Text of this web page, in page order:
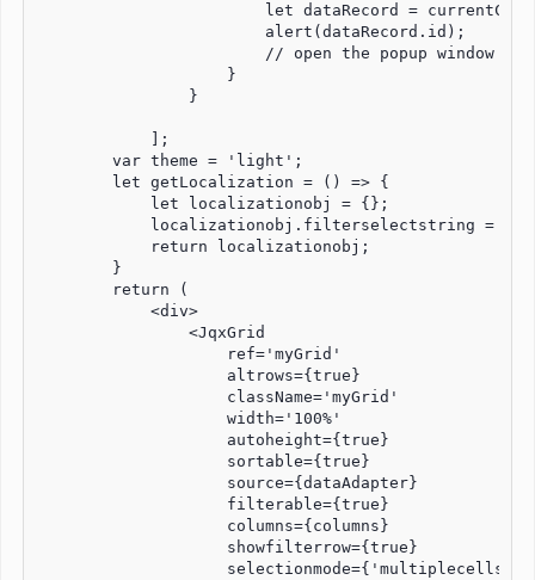
let dataRecord =
                        alert(dataRecord.id);
// open the popup window
                    }
                }
            ];
        var theme = 'light';
        let getLocalization = () => {
            let localizationobj = {};
localizationobj.filterselectstring =
            return localizationobj;
        }
        return (
            <div>
                <JqxGrid
                    ref='myGrid'
                    altrows={true}
                    className='myGrid'
                    width='100%'
                    autoheight={true}
                    sortable={true}
                    source={dataAdapter}
                    filterable={true}
                    columns={columns}
                    showfilterrow={true}